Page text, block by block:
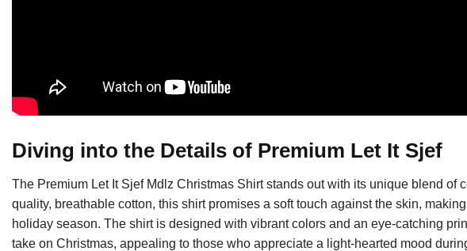
Diving into the Details of Premium Let It Sjef
The Premium Let It Sjef Mdlz Christmas Shirt stands out with its unique blend of
quality, breathable cotton, this shirt promises a soft touch against the skin,
holiday season. The shirt is designed with vibrant colors and an eye-catching
take on Christmas, appealing to those who appreciate a light-hearted mood